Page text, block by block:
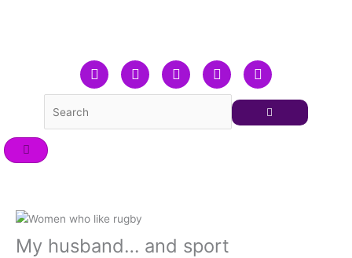
F
a
c
T
w
i
L
i
n
Y
o
u
I
n
a
My husband… and sport